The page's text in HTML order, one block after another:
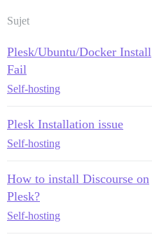
Sujet
Plesk/Ubuntu/Docker Install
Fail
Self-hosting
Plesk Installation issue
Self-hosting
How to install Discourse on
Plesk?
Self-hosting